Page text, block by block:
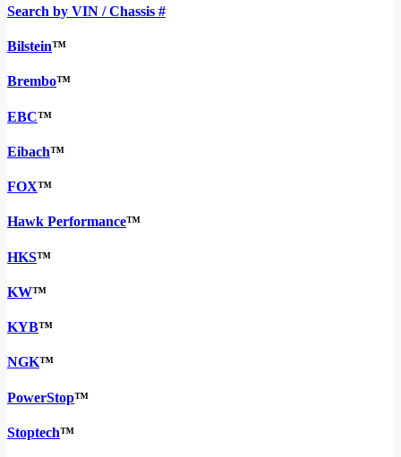
Search by VIN / Chassis #
Bilstein™
Brembo™
EBC™
Eibach™
FOX™
Hawk Performance™
HKS™
KW™
KYB™
NGK™
PowerStop™
Stoptech™